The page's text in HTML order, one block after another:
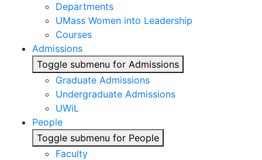
Departments
UMass Women into Leadership
Courses
Admissions
Toggle submenu for Admissions
Graduate Admissions
Undergraduate Admissions
UWiL
People
Toggle submenu for People
Faculty